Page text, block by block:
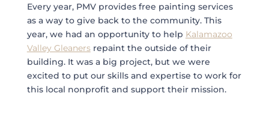
Every year, PMV provides free painting services
as a way to give back to the community. This
year, we had an opportunity to help Kalamazoo
Valley Gleanersrepaint the outside of their
building. It was a big project, but we were
excited to put our skills and expertise to work for
this local nonprofit and support their mission.